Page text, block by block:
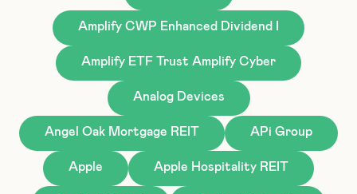
Amplify CWP Enhanced Dividend I
Amplify ETF Trust Amplify Cyber
Analog Devices
Angel Oak Mortgage REIT APi Group
Apple Apple Hospitality REIT